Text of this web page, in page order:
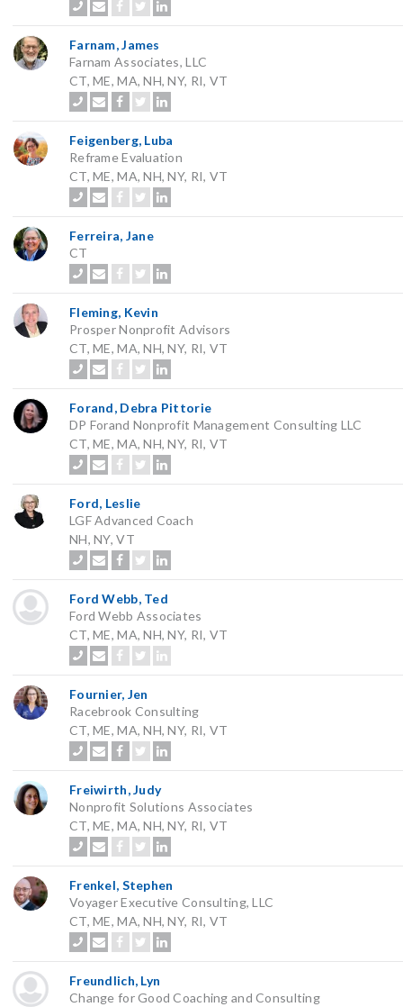
Farnam, James
Farnam Associates, LLC
CT, ME, MA, NH, NY, RI, VT
Feigenberg, Luba
Reframe Evaluation
CT, ME, MA, NH, NY, RI, VT
Ferreira, Jane
CT
Fleming, Kevin
Prosper Nonprofit Advisors
CT, ME, MA, NH, NY, RI, VT
Forand, Debra Pittorie
DP Forand Nonprofit Management Consulting LLC
CT, ME, MA, NH, NY, RI, VT
Ford, Leslie
LGF Advanced Coach
NH, NY, VT
Ford Webb, Ted
Ford Webb Associates
CT, ME, MA, NH, NY, RI, VT
Fournier, Jen
Racebrook Consulting
CT, ME, MA, NH, NY, RI, VT
Freiwirth, Judy
Nonprofit Solutions Associates
CT, ME, MA, NH, NY, RI, VT
Frenkel, Stephen
Voyager Executive Consulting, LLC
CT, ME, MA, NH, NY, RI, VT
Freundlich, Lyn
Change for Good Coaching and Consulting